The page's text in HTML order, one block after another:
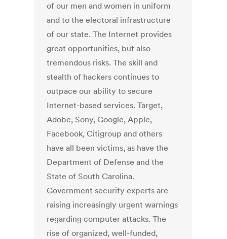
of our men and women in uniform
and to the electoral infrastructure
of our state. The Internet provides
great opportunities, but also
tremendous risks. The skill and
stealth of hackers continues to
outpace our ability to secure
Internet-based services. Target,
Adobe, Sony, Google, Apple,
Facebook, Citigroup and others
have all been victims, as have the
Department of Defense and the
State of South Carolina.
Government security experts are
raising increasingly urgent warnings
regarding computer attacks. The
rise of organized, well-funded,